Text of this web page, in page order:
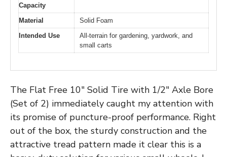
Capacity
Material
Solid Foam
Intended Use
All-terrain for gardening, yardwork, and
small carts
The Flat Free 10″ Solid Tire with 1/2″ Axle Bore
(Set of 2) immediately caught my attention with
its promise of puncture-proof performance. Right
out of the box, the sturdy construction and the
attractive tread pattern made it clear this is a